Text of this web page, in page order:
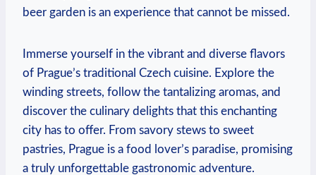
beer ⁣garden is an experience that‌ cannot be missed.
Immerse yourself in the vibrant⁣ and diverse flavors
of Prague’s traditional Czech cuisine. Explore ​the
winding streets,⁤ follow the tantalizing aromas, and‍
discover the ‌culinary delights that this enchanting
city‌ has to offer. From savory stews to sweet
pastries, Prague is a food lover’s paradise, ‍promising
a truly unforgettable gastronomic adventure.